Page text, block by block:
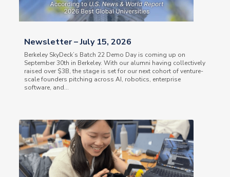
Newsletter – July 15, 2026
Berkeley SkyDeck’s Batch 22 Demo Day is coming up on
September 30th in Berkeley. With our alumni having collectively
raised over $3B, the stage is set for our next cohort of venture-
scale founders pitching across AI, robotics, enterprise
software, and...